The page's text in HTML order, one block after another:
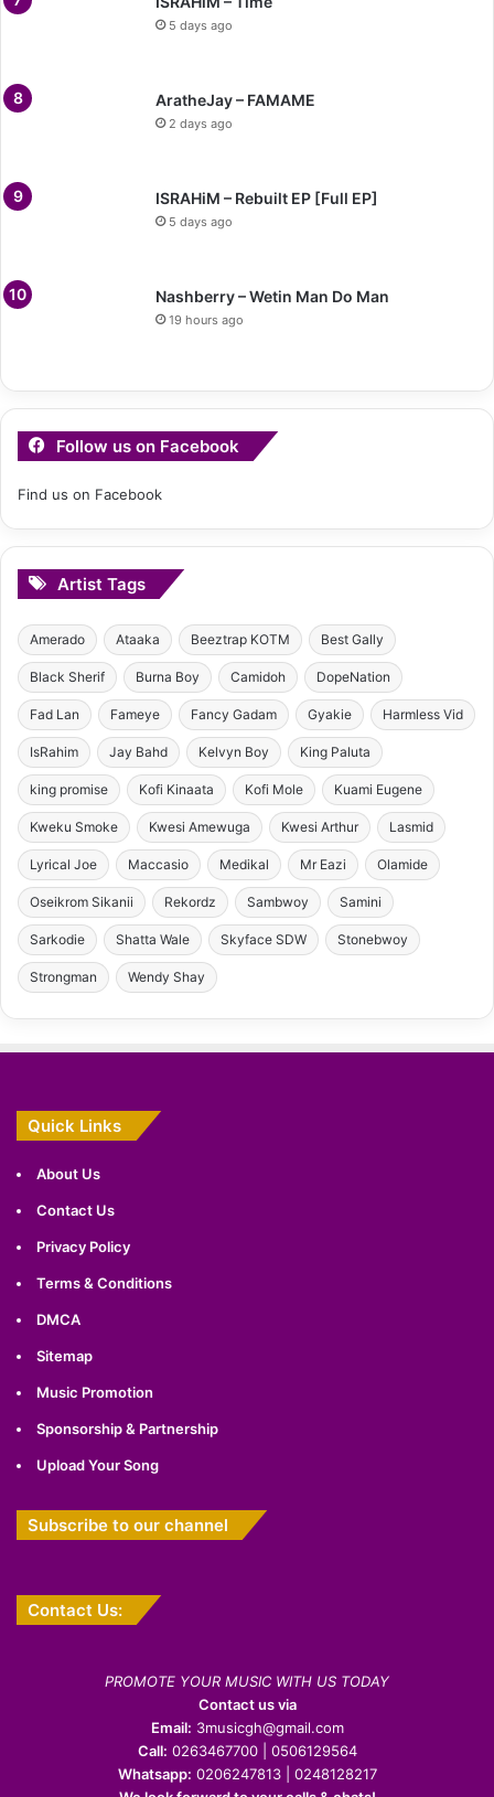
5 days ago
AratheJay – FAMAME
2 days ago
ISRAHiM – Rebuilt EP [Full EP]
5 days ago
Nashberry – Wetin Man Do Man
19 hours ago
Follow us on Facebook
Find us on Facebook
Artist Tags
Amerado Ataaka Beeztrap KOTM Best Gally
Black Sherif Burna Boy Camidoh DopeNation
Fad Lan Fameye Fancy Gadam Gyakie Harmless Vid
IsRahim Jay Bahd Kelvyn Boy King Paluta
king promise Kofi Kinaata Kofi Mole Kuami Eugene
Kweku Smoke Kwesi Amewuga Kwesi Arthur Lasmid
Lyrical Joe Maccasio Medikal Mr Eazi Olamide
Oseikrom Sikanii Rekordz Sambwoy Samini
Sarkodie Shatta Wale Skyface SDW Stonebwoy
Strongman Wendy Shay
Quick Links
About Us
Contact Us
Privacy Policy
Terms & Conditions
DMCA
Sitemap
Music Promotion
Sponsorship & Partnership
Upload Your Song
Subscribe to our channel
Contact Us:
PROMOTE YOUR MUSIC WITH US TODAY
Contact us via
Email: 3musicgh@gmail.com
Call: 0263467700 | 0506129564
Whatsapp: 0206247813 | 0248128217